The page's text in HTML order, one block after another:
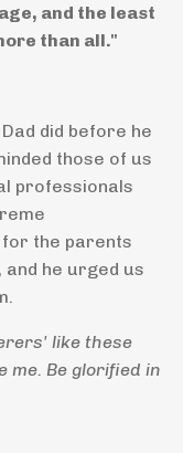
and the least
than all."
did before he
those of us
professionals
the parents
he urged us
like these
me. Be glorified in